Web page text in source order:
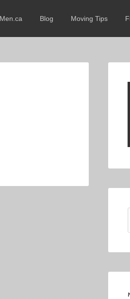
Blog Moving Tips